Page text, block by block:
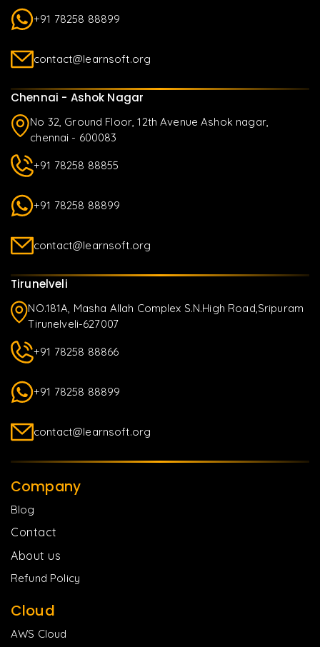
+91 78258 88899
contact@learnsoft.org
Chennai - Ashok Nagar
No 32, Ground Floor, 12th Avenue Ashok nagar,
chennai - 600083
+91 78258 88855
+91 78258 88899
contact@learnsoft.org
Tirunelveli
NO.181A, Masha Allah Complex S.N.High Road,Sripuram
Tirunelveli-627007
+91 78258 88866
+91 78258 88899
contact@learnsoft.org
Company
Blog
Contact
About us
Refund Policy
Cloud
AWS Cloud